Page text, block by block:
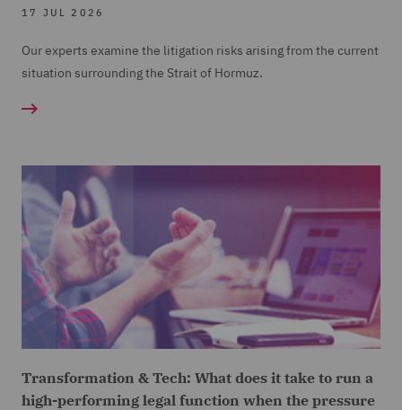
17 JUL 2026
Our experts examine the litigation risks arising from the current
situation surrounding the Strait of Hormuz.
Transformation & Tech: What does it take to run a
high-performing legal function when the pressure